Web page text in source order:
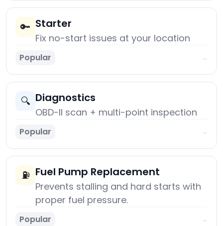
🔑 Starter
Fix no-start issues at your location
Popular →
🔍 Diagnostics
OBD-II scan + multi-point inspection
Popular →
⛽ Fuel Pump Replacement
Prevents stalling and hard starts with
proper fuel pressure.
Popular →